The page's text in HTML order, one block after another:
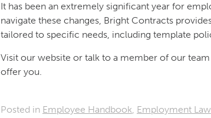
It has been an extremely significant year for
navigate these changes, Bright Contracts
tailored to specific needs, including template
Visit our website or talk to a member of our
offer you.
Posted in Employee Handbook, Employment Law